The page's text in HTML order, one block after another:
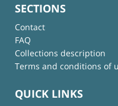
SECTIONS
Contact
FAQ
Collections description
Terms and conditions of
QUICK LINKS